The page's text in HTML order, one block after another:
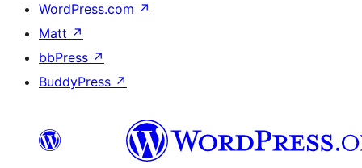
WordPress.com ↗
Matt ↗
bbPress ↗
BuddyPress ↗